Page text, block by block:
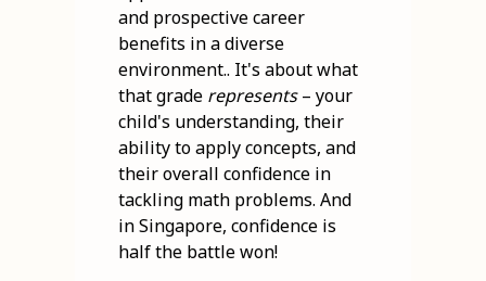
and prospective career
benefits in a diverse
environment.. It's about what
that grade represents– your
child's understanding, their
ability to apply concepts, and
their overall confidence in
tackling math problems. And
in Singapore, confidence is
half the battle won!